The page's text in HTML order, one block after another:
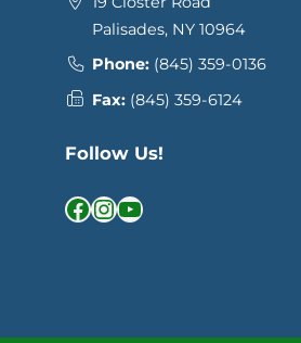
Palisades, NY 10964
Phone: (845) 359-0136
Fax: (845) 359-6124
Follow Us!
Facebook InstagramYouTube